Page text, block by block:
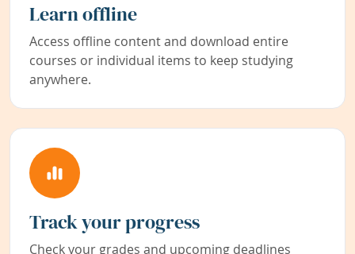
Learn offline
Access offline content and download entire
courses or individual items to keep studying
anywhere.
Track your progress
Check your grades and upcoming deadlines